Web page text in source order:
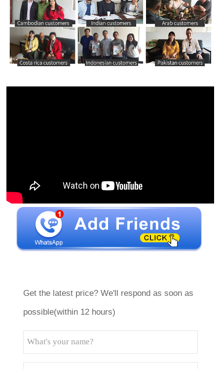
Get the latest price? We'll respond as soon as
possible(within 12 hours)